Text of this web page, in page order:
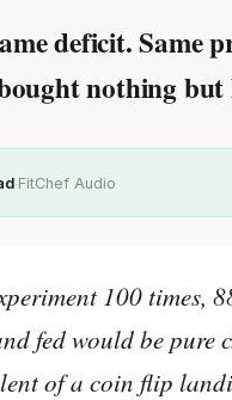
deficit. Same
nothing but
·FitChef Audio
100 times,
fed would be
of a coin flip